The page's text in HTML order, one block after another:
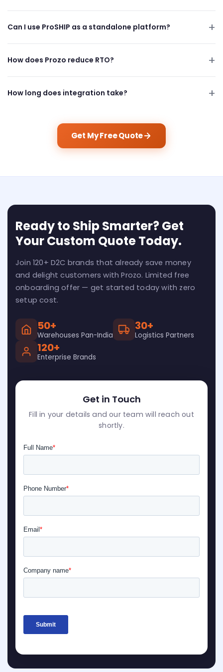
Can I use ProSHIP as a standalone platform?
How does Prozo reduce RTO?
How long does integration take?
Get My Free Quote
Ready to Ship Smarter? Get
Your Custom Quote Today.
Join 120+ D2C brands that already save money
and delight customers with Prozo. Limited free
onboarding offer — get started today with zero
setup cost.
50+
Warehouses Pan-India
30+
Logistics Partners
120+
Enterprise Brands
Get in Touch
Fill in your details and our team will reach out
shortly.